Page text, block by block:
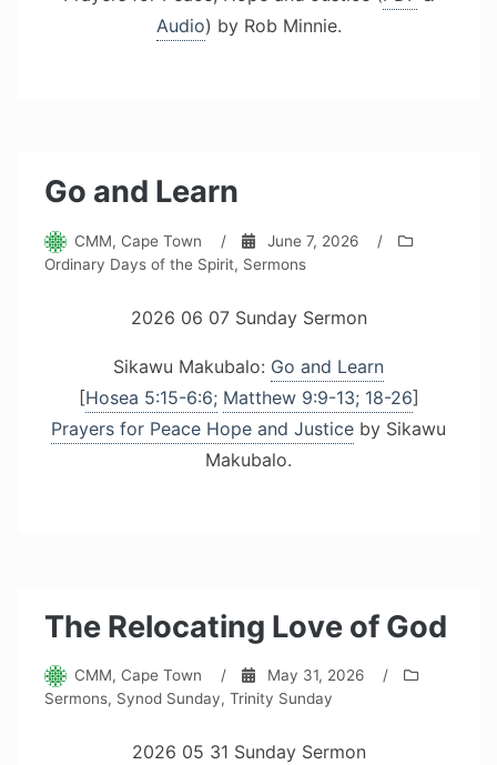
Audio) by Rob Minnie.
Go and Learn
CMM, Cape Town / June 7, 2026
/
Ordinary Days of the Spirit, Sermons
2026 06 07 Sunday Sermon
Sikawu Makubalo: Go and Learn
[Hosea 5:15-6:6; Matthew 9:9-13; 18-26]
Prayers for Peace Hope and Justice by Sikawu
Makubalo.
The Relocating Love of God
CMM, Cape Town / May 31, 2026
/
Sermons, Synod Sunday, Trinity Sunday
2026 05 31 Sunday Sermon